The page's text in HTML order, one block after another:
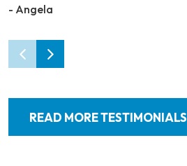
- Angela
READ MORE TESTIMONIALS